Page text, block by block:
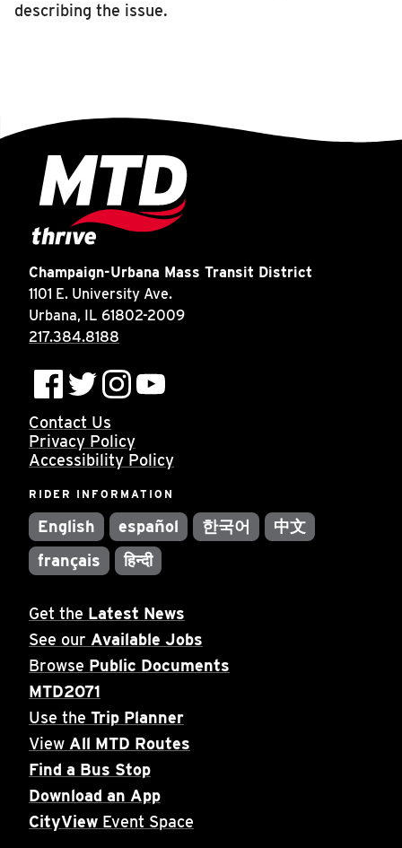
describing the issue.
Champaign-Urbana Mass Transit District
1101 E. University Ave.
Urbana, IL 61802-2009
217.384.8188
Contact Us
Privacy Policy
Accessibility Policy
RIDER INFORMATION
English español 한국어
中文
français
हिन्दी
Get the Latest News
See our Available Jobs
Browse Public Documents
MTD2071
Use the Trip Planner
View All MTD Routes
Find a Bus Stop
Download an App
CityView Event Space